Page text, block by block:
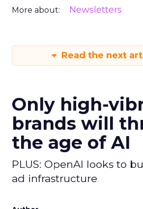
More about: Newsletters
Read the next
Only high-
brands will
the age of AI
PLUS: OpenAI looks to
ad infrastructure